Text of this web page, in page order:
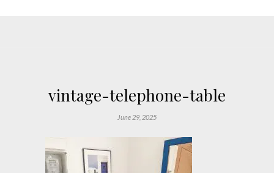
vintage-telephone-table
June 29, 2025